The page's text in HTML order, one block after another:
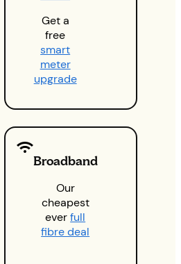
Get a
free
smart
meter
upgrade
Broadband
Our
cheapest
everfull
fibre deal